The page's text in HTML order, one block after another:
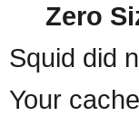
Zero
Squid did
Your